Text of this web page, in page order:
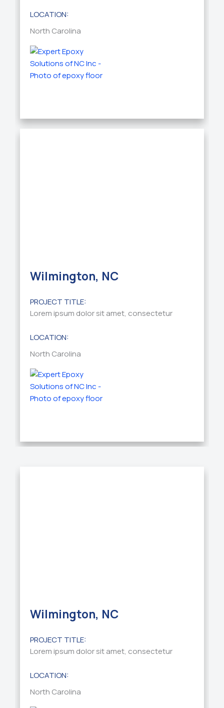
LOCATION:
North Carolina
Wilmington, NC
PROJECT TITLE:
Lorem ipsum dolor sit amet, consectetur
LOCATION:
North Carolina
Wilmington, NC
PROJECT TITLE:
Lorem ipsum dolor sit amet, consectetur
LOCATION:
North Carolina